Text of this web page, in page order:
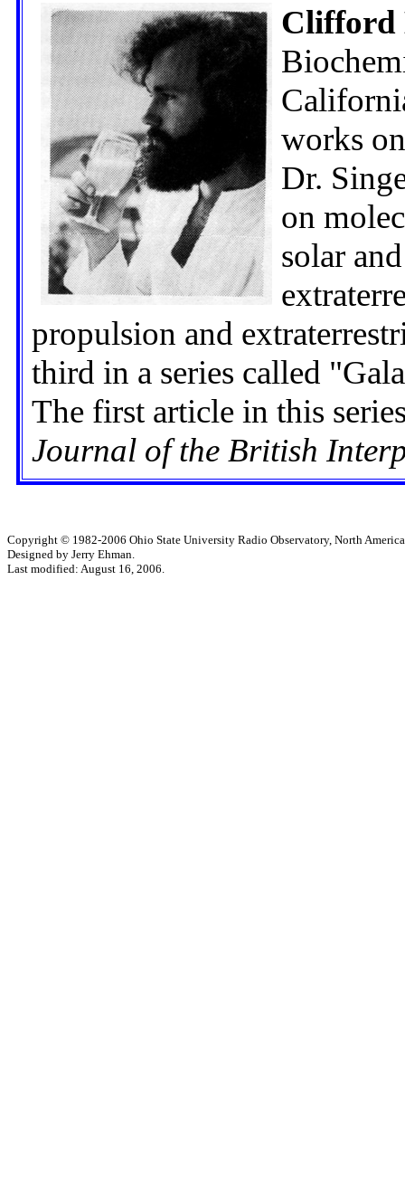
Clifford
works
Dr.
on
solar
propulsion and
third in a series called
The first article in this
Journal of the British
Copyright © 1982-2006 Ohio State University Radio Observatory, North
Designed by Jerry Ehman.
Last modified: August 16, 2006.